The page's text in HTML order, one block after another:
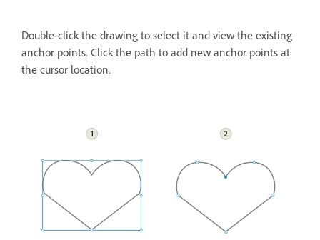
Double-click the drawing to select it and view the existing
anchor points. Click the path to add new anchor points at
the cursor location.